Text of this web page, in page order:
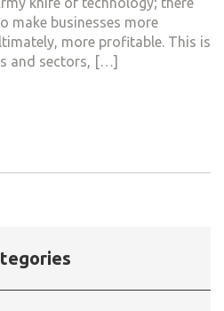
make businesses more
more profitable. This is
and sectors, […]